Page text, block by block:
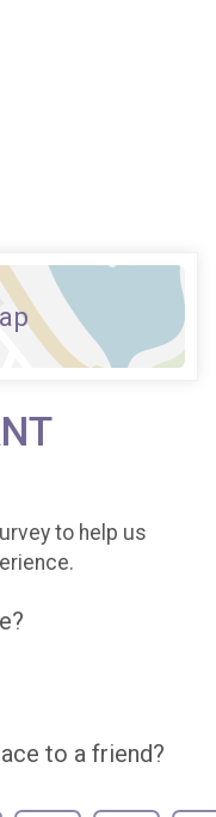
to help us
to a friend?